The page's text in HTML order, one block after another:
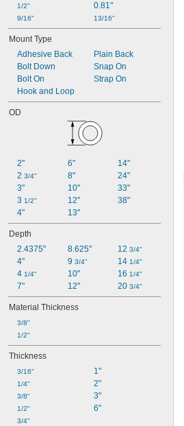
1/2"
9/16"
0.81"
13/16"
Mount Type
Adhesive Back
Bolt Down
Bolt On
Hook and Loop
Plain Back
Snap On
Strap On
OD
2"
2 3/4"
3"
3 1/2"
4"
6"
8"
10"
12"
13"
14"
24"
33"
38"
Depth
2.4375"
4"
4 1/4"
7"
8.625"
9 3/4"
10"
12"
12 3/4"
14 1/4"
16 1/4"
20 3/4"
Material Thickness
3/8"
1/2"
Thickness
3/16"
1/4"
3/8"
1/2"
3/4"
1"
2"
3"
6"